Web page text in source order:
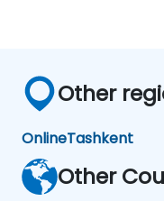
Other
OnlineTashkent
Other